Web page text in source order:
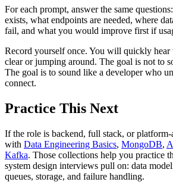
For each prompt, answer the same
exists, what endpoints are needed, where
fail, and what you would improve first if
Record yourself once. You will quickly hear
clear or jumping around. The goal is not to
The goal is to sound like a developer who
connect.
Practice This Next
If the role is backend, full stack, or
with Data Engineering Basics, MongoDB,
Kafka. Those collections help you practice
system design interviews pull on: data
queues, storage, and failure handling.